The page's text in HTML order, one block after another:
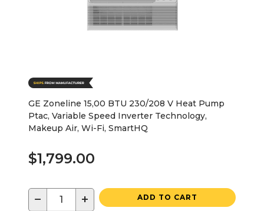
GE Zoneline 15,00 BTU 230/208 V Heat Pump
Ptac, Variable Speed Inverter Technology,
Makeup Air, Wi-Fi, SmartHQ
$1,799.00
− + ADD TO CART